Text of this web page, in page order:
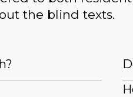
the blind texts.